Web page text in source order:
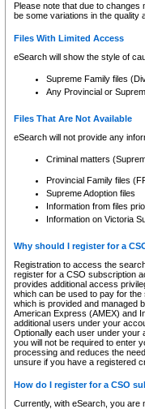
Please note that due to
be some variations in the quality
Files With Limited Access
eSearch will show the style of
Supreme Family files
Any Provincial or
Files That Are Not Available
eSearch will not provide any
Criminal matters
Provincial Family files
Supreme Adoption files
Information from files
Information on Victoria
Why should I register for a
Registration to access the
register for a CSO subscription
provides additional access
which can be used to pay for
which is provided and managed
American Express (AMEX) and
additional users under your
Optionally each user under your
you will not be required to enter
processing and reduces the
unsure if you have a registered
How do I register for a CSO
Currently, with eSearch, you are